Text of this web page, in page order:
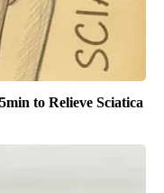
to Relieve Sciatica